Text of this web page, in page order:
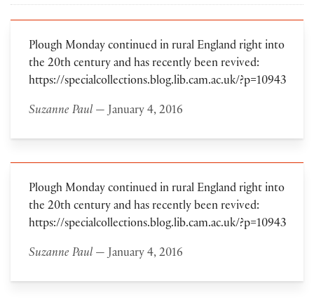
Plough Monday continued in rural England right into
the 20th century and has recently been revived:
https://specialcollections.blog.lib.cam.ac.uk/?p=10943
Suzanne Paul— January 4, 2016
Plough Monday continued in rural England right into
the 20th century and has recently been revived:
https://specialcollections.blog.lib.cam.ac.uk/?p=10943
Suzanne Paul— January 4, 2016